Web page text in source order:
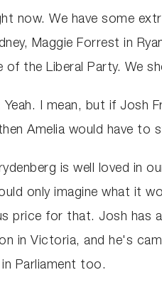
now. We have some
Maggie Forrest in
the Liberal Party. We
Yeah. I mean, but if Josh
Amelia would have to
is well loved in
only imagine what it
price for that. Josh has
in Victoria, and he's
Parliament too.